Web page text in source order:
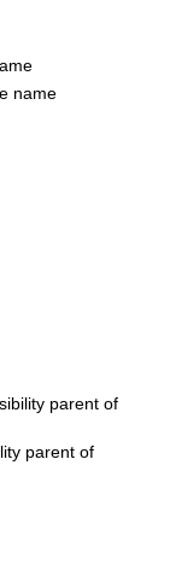
name
parent of
parent of